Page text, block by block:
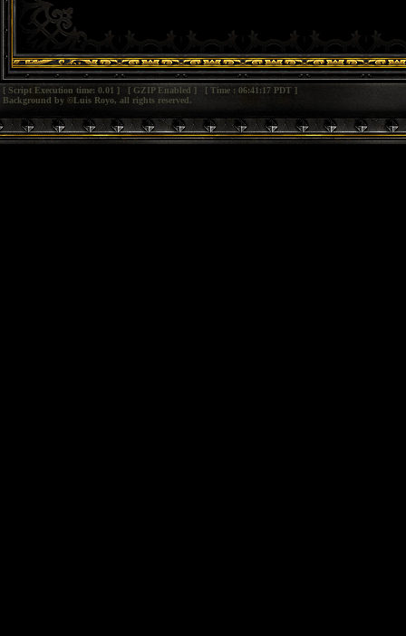
[ Script Execution time: 0.01 ] [ GZIP Enabled ] [ Time : 06:41:17 PDT ]
Background by ©Luis Royo, all rights reserved.